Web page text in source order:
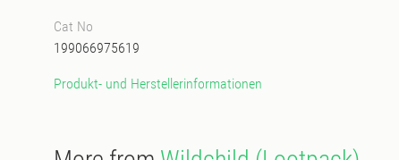
Cat No
199066975619
Produkt- und Herstellerinformationen